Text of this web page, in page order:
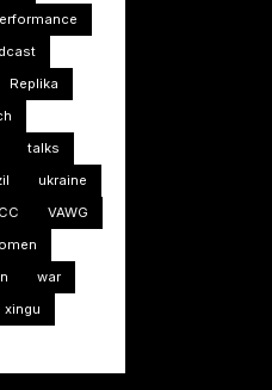
Replika
talks
ukraine
VAWG
war
xingu